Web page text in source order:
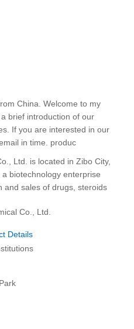
China. Welcome to my
brief introduction of our
If you are interested in our
in time. produc
Ltd. is located in Zibo City,
biotechnology enterprise
and sales of drugs, steroids
Co., Ltd.
Details